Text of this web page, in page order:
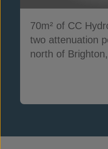
70m² of CC
two attenuation
north of